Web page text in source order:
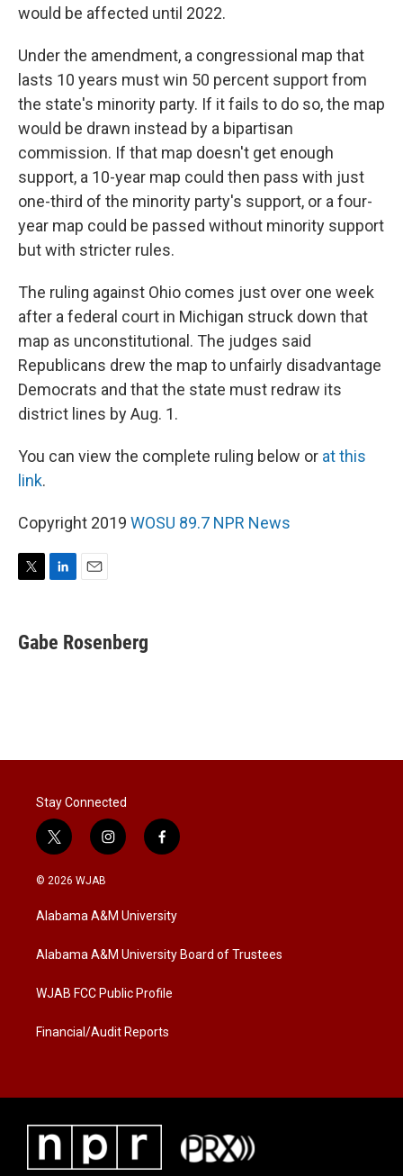
would be affected until 2022.
Under the amendment, a congressional map that
lasts 10 years must win 50 percent support from
the state's minority party. If it fails to do so, the map
would be drawn instead by a bipartisan
commission. If that map doesn't get enough
support, a 10-year map could then pass with just
one-third of the minority party's support, or a four-
year map could be passed without minority support
but with stricter rules.
The ruling against Ohio comes just over one week
after a federal court in Michigan struck down that
map as unconstitutional. The judges said
Republicans drew the map to unfairly disadvantage
Democrats and that the state must redraw its
district lines by Aug. 1.
You can view the complete ruling below or at this
link.
Copyright 2019 WOSU 89.7 NPR News
t
t
k
e
i
l
Gabe Rosenberg
Stay Connected
t
w
i
t
e
i
n
a
g
a
f
a
b
o
k
© 2026 WJAB
Alabama A&M University
Alabama A&M University Board of Trustees
WJAB FCC Public Profile
Financial/Audit Reports